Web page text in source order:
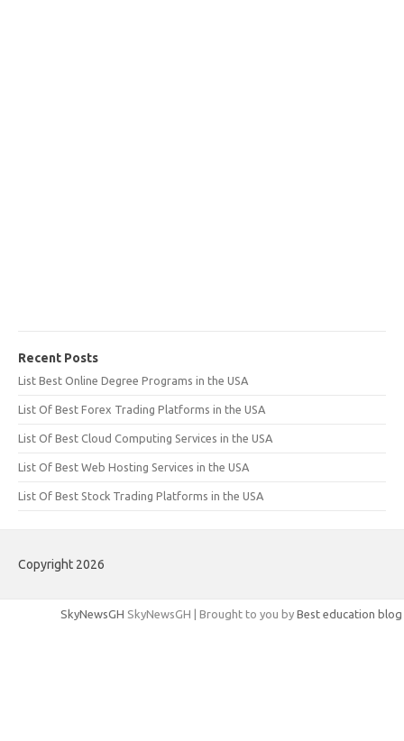
Recent Posts
List Best Online Degree Programs in the USA
List Of Best Forex Trading Platforms in the USA
List Of Best Cloud Computing Services in the USA
List Of Best Web Hosting Services in the USA
List Of Best Stock Trading Platforms in the USA
Copyright 2026
SkyNewsGH SkyNewsGH | Brought to you by Best education blog